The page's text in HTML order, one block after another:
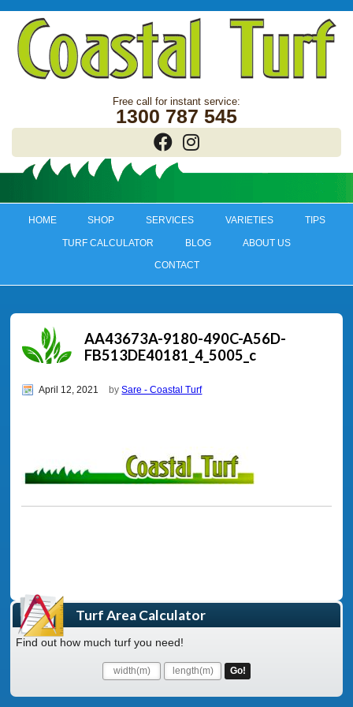
1300 787 545
HOME SHOP SERVICES VARIETIES TIPS
TURF CALCULATOR BLOG ABOUT US
CONTACT
AA43673A-9180-490C-A56D-
FB513DE40181_4_5005_c
April 12, 2021 bySare - Coastal Turf
Turf Area Calculator
Find out how much turf you need!